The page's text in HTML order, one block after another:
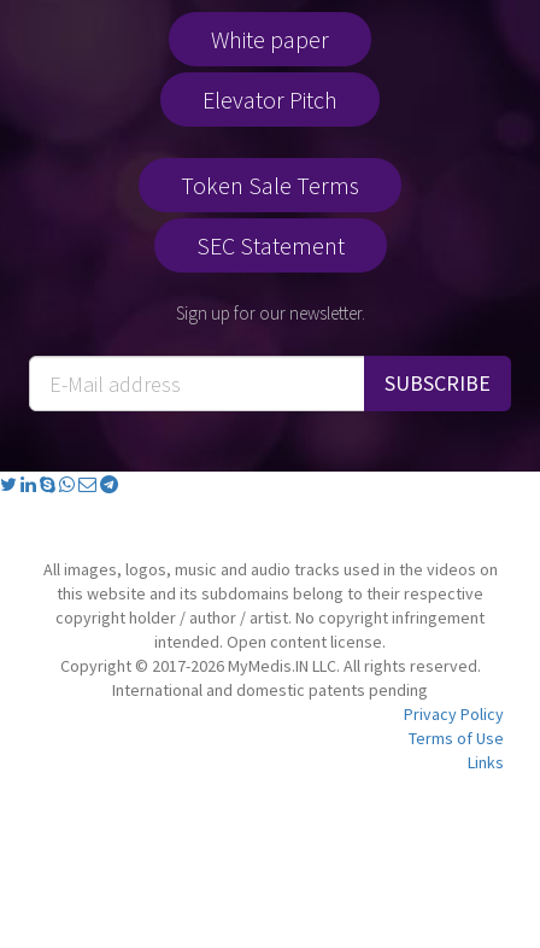
White paper
Elevator Pitch
Token Sale Terms
SEC Statement
Sign up for our newsletter.
SUBSCRIBE
All images, logos, music and audio tracks used in the videos on
this website and its subdomains belong to their respective
copyright holder / author / artist. No copyright infringement
intended. Open content license.
Copyright © 2017-2026 MyMedis.IN LLC. All rights reserved.
International and domestic patents pending
Privacy Policy
Terms of Use
Links